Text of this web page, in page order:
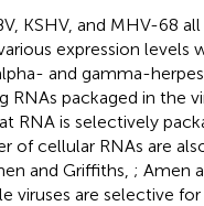
KSHV, and MHV-68
expression levels
and gamma-
packaged in the
RNA is selectively
of cellular RNAs are
and Griffiths, ; Amen
viruses are selective